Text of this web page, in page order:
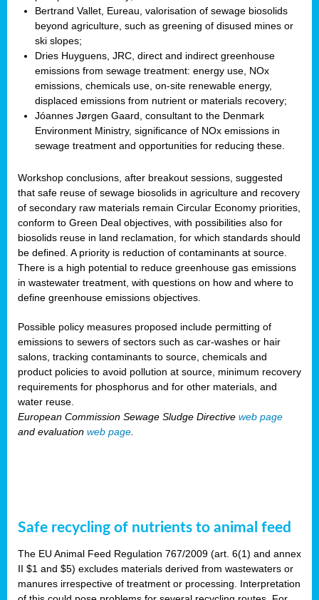
Bertrand Vallet, Eureau, valorisation of sewage biosolids
beyond agriculture, such as greening of disused mines or
ski slopes;
Dries Huyguens, JRC, direct and indirect greenhouse
emissions from sewage treatment: energy use, NOx
emissions, chemicals use, on-site renewable energy,
displaced emissions from nutrient or materials recovery;
Jóannes Jørgen Gaard, consultant to the Denmark
Environment Ministry, significance of NOx emissions in
sewage treatment and opportunities for reducing these.
Workshop conclusions, after breakout sessions, suggested
that safe reuse of sewage biosolids in agriculture and recovery
of secondary raw materials remain Circular Economy priorities,
conform to Green Deal objectives, with possibilities also for
biosolids reuse in land reclamation, for which standards should
be defined. A priority is reduction of contaminants at source.
There is a high potential to reduce greenhouse gas emissions
in wastewater treatment, with questions on how and where to
define greenhouse emissions objectives.
Possible policy measures proposed include permitting of
emissions to sewers of sectors such as car-washes or hair
salons, tracking contaminants to source, chemicals and
product policies to avoid pollution at source, minimum recovery
requirements for phosphorus and for other materials, and
water reuse.
European Commission Sewage Sludge Directive web page
and evaluation web page.
Safe recycling of nutrients to animal feed
The EU Animal Feed Regulation 767/2009 (art. 6(1) and annex
II $1 and $5) excludes materials derived from wastewaters or
manures irrespective of treatment or processing. Interpretation